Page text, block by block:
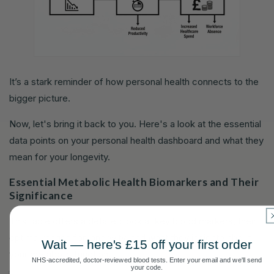
It’s a stark reminder of how personal health connects to the
bigger picture.
Now, let's bring it back to you. Here's a look at the essential
data points on your personal health dashboard and what they
mean for your longevity.
Essential Metabolic Health Biomarkers and Their
Significance
optimal ranges for longevity, and what they indicate about
your metabolic function.
Wait — here's £15 off your first order
NHS-accredited, doctor-reviewed blood tests. Enter your email and we'll send
your code.